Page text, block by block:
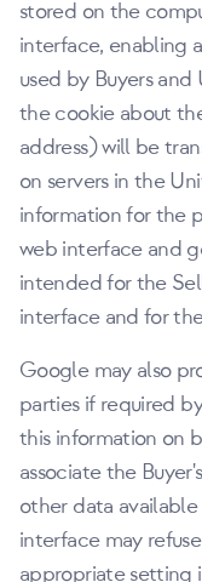
stored on the
interface, enabling
used by Buyers
the cookie about
address) will be
on servers in the
information for the
web interface and
intended for the
interface and for
Google may also
parties if required
this information on
associate the
other data
interface may
appropriate setting